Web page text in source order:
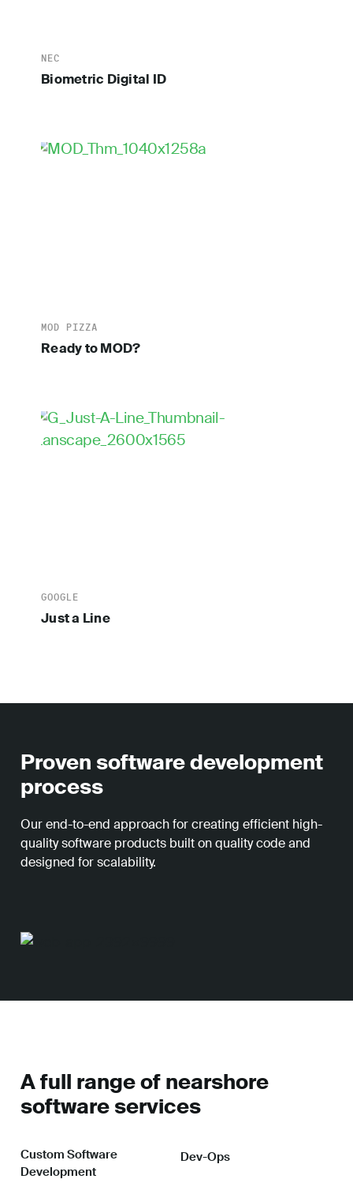
NEC
Biometric Digital ID
MOD PIZZA
Ready to MOD?
GOOGLE
Just a Line
Proven software development
process
Our end-to-end approach for creating efficient high-
quality software products built on quality code and
designed for scalability.
A full range of nearshore
software services
Custom Software
Development
Dev-Ops